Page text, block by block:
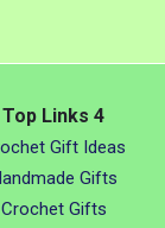
Top Links 4
Gift Ideas
Gifts
Crochet Gifts